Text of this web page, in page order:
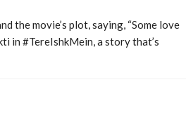
the movie’s plot, saying, “Some love
in #TereIshkMein, a story that’s